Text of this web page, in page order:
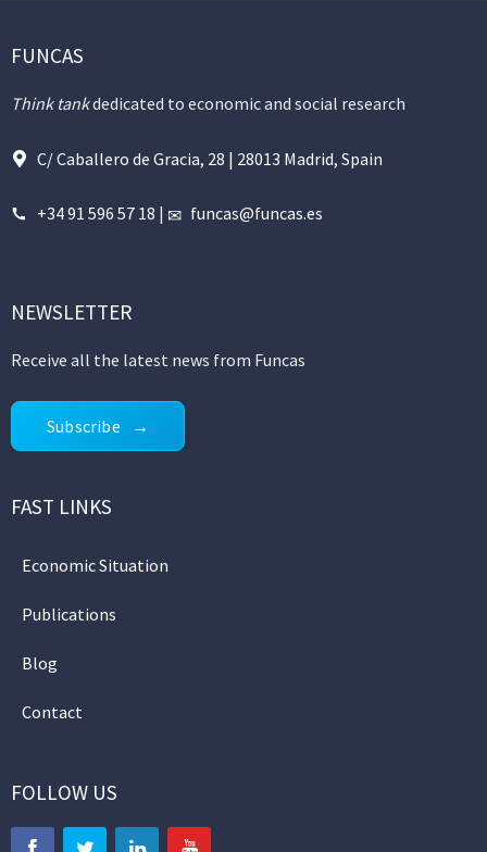
FUNCAS
Think tankdedicated to economic and social research
C/ Caballero de Gracia, 28 | 28013 Madrid, Spain
+34 91 596 57 18 | funcas@funcas.es
NEWSLETTER
Receive all the latest news from Funcas
Subscribe
FAST LINKS
Economic Situation
Publications
Blog
Contact
FOLLOW US